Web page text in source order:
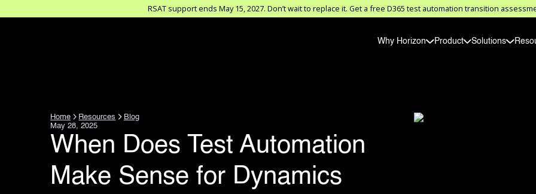
RSAT support ends May 15, 2027. Don’t wait to replace it. Get a free D365 test automation transition
Why Horizon Product Solutions
Home Resources
Blog
May 28, 2025
When Does Test Automation
Make Sense for Dynamics